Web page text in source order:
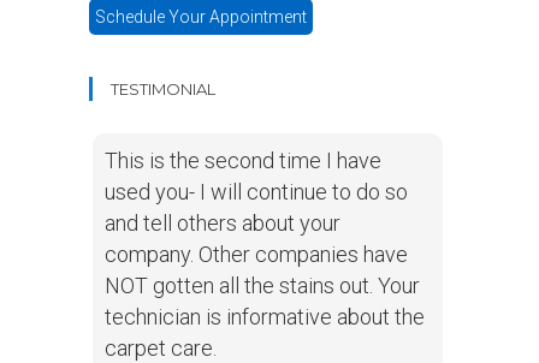
Schedule Your Appointment
TESTIMONIAL
This is the second time I have
used you- I will continue to do so
and tell others about your
company. Other companies have
NOT gotten all the stains out. Your
technician is informative about the
carpet care.